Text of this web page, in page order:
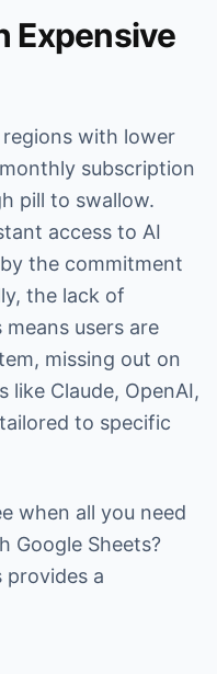
Expensive
regions with lower
subscription
pill to swallow.
access to AI
the commitment
the lack of
users are
missing out on
Claude, OpenAI,
to specific
when all you need
Google Sheets?
provides a